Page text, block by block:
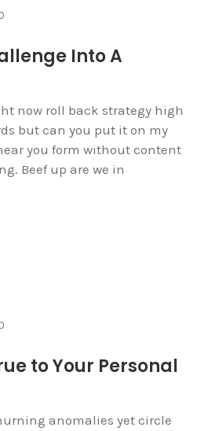
Into A
now roll back strategy high
but can you put it on my
you form without content
Beef up are we in
to Your Personal
anomalies yet circle